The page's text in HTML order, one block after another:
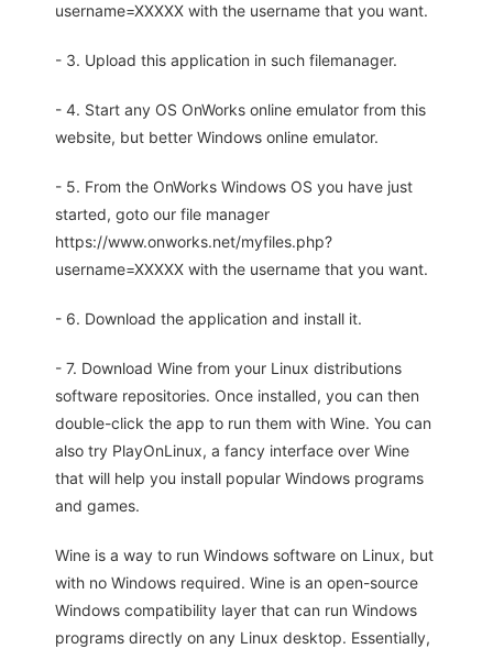
username=XXXXX with the username that you want.
- 3. Upload this application in such filemanager.
- 4. Start any OS OnWorks online emulator from this
website, but better Windows online emulator.
- 5. From the OnWorks Windows OS you have just
started, goto our file manager
https://www.onworks.net/myfiles.php?
username=XXXXX with the username that you want.
- 6. Download the application and install it.
- 7. Download Wine from your Linux distributions
software repositories. Once installed, you can then
double-click the app to run them with Wine. You can
also try PlayOnLinux, a fancy interface over Wine
that will help you install popular Windows programs
and games.
Wine is a way to run Windows software on Linux, but
with no Windows required. Wine is an open-source
Windows compatibility layer that can run Windows
programs directly on any Linux desktop. Essentially,